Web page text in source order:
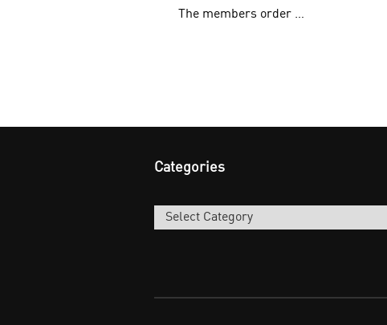
The members order …
Categories
Categories